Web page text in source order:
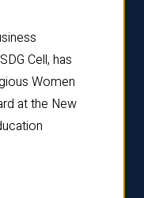
Cell, has
Women
at the New